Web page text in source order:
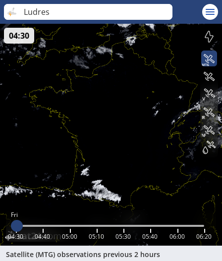
Ludres
Fri
04:30 04:40 05:00 05:10 05:30 05:40 06:00 06:20
04:30
Satellite (MTG) observations previous 2 hours